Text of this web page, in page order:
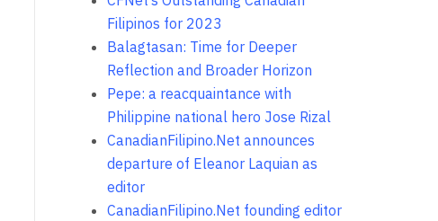
Filipinos for 2023
Balagtasan: Time for Deeper
Reflection and Broader Horizon
Pepe: a reacquaintance with
Philippine national hero Jose Rizal
CanadianFilipino.Net announces
departure of Eleanor Laquian as
editor
CanadianFilipino.Net founding editor